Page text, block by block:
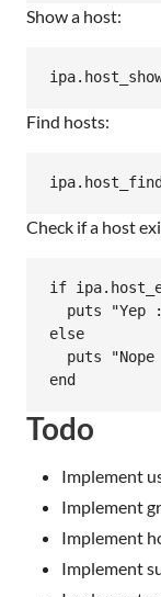
Show a host:
Find hosts:
Check if a host
if
puts "Yep
else
puts "Nope
Todo
Implement
Implement
Implement
Implement